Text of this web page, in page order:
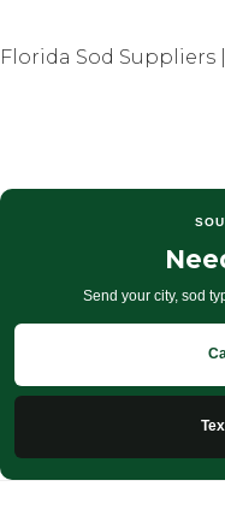
Florida Sod
Send your city, sod